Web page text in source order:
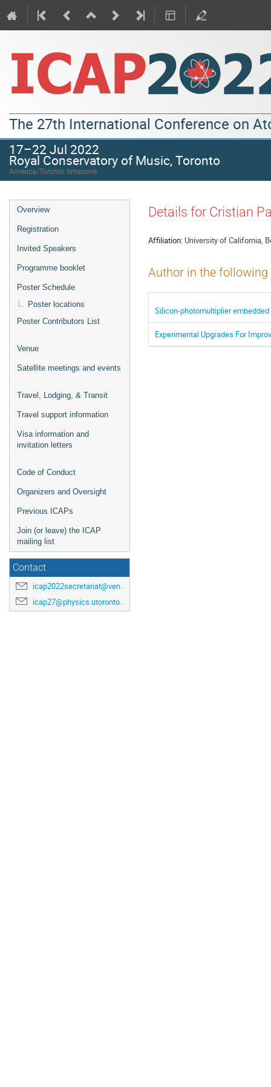
The 27th International Conference on
17–22 Jul 2022
Royal Conservatory of Music, Toronto
America/Toronto timezone
Overview
Registration
Invited Speakers
Programme booklet
Poster Schedule
Poster locations
Poster Contributors List
Venue
Satellite meetings and events
Travel, Lodging, & Transit
Travel support information
Visa information and
invitation letters
Code of Conduct
Organizers and Oversight
Previous ICAPs
Join (or leave) the ICAP
mailing list
Contact
icap2022secretariat@venuewest.com
icap27@physics.utoronto.ca
Details for Cristian
Affiliation: University of California,
Author in the
Silicon-photomultiplier
Experimental Upgrades For